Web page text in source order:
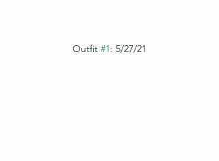
Outfit #1: 5/27/21